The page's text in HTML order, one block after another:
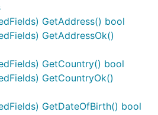
GetAddress() bool
GetAddressOk()
GetCountry() bool
GetCountryOk()
GetDateOfBirth() bool